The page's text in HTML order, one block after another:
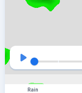
Rain